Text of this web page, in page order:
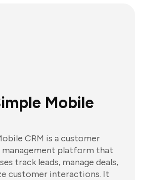
Mobile
CRM is a customer
platform that
track leads, manage deals,
customer interactions. It